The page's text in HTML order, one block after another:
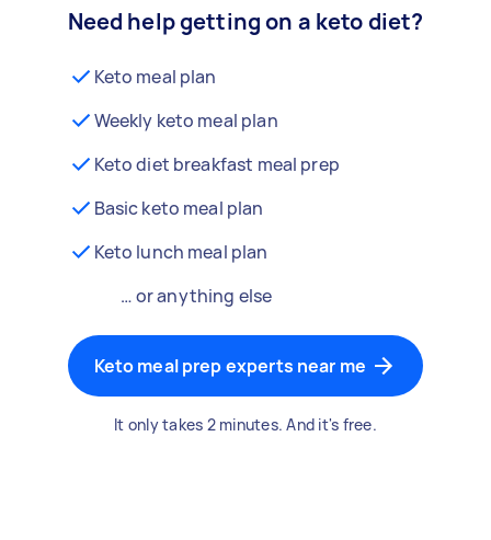
Need help getting on a keto diet?
Keto meal plan
Weekly keto meal plan
Keto diet breakfast meal prep
Basic keto meal plan
Keto lunch meal plan
… or anything else
Keto meal prep experts near me
It only takes 2 minutes. And it's free.